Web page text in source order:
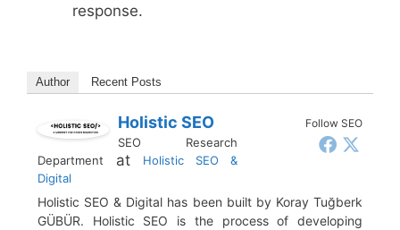
response.
Author Recent Posts
Follow SEO
Holistic SEO
SEO Research
Department
at
Holistic SEO &
Digital
Holistic SEO & Digital has been built by Koray Tuğberk
GÜBÜR. Holistic SEO is the process of developing